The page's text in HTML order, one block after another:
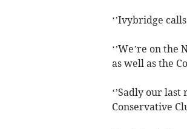
‘’Ivybridge
‘’We’re on
as well as the
‘’Sadly our
Conservative